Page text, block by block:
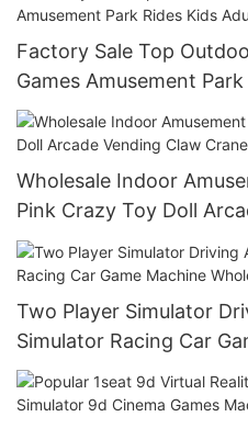
Factory Sale Top
Games Amusement
Bumper Car
Wholesale Indoor
Pink Crazy Toy Doll
Game Machine
Two Player Simulator
Simulator Racing Car